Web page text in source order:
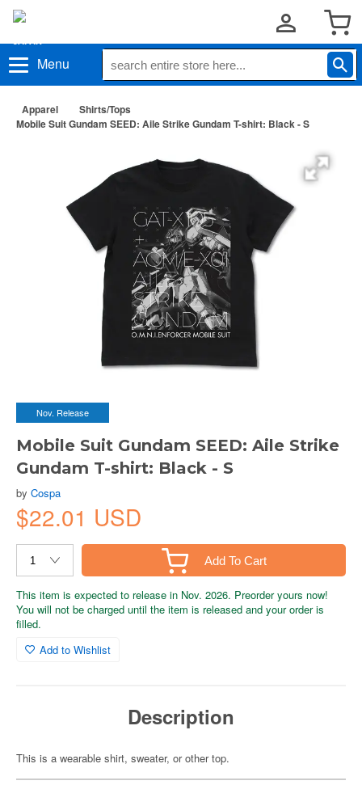
Menu
Apparel
Shirts/Tops
Mobile Suit Gundam SEED: Aile Strike Gundam T-shirt: Black - S
Nov. Release
Mobile Suit Gundam SEED: Aile Strike
Gundam T-shirt: Black - S
by Cospa
$22.01 USD
Add To Cart
This item is expected to release in Nov. 2026. Preorder yours now!
You will not be charged until the item is released and your order is
filled.
Add to Wishlist
Description
This is a wearable shirt, sweater, or other top.